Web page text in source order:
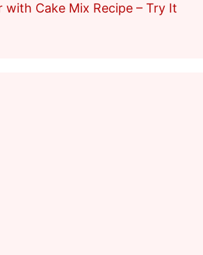
with Cake Mix Recipe – Try It